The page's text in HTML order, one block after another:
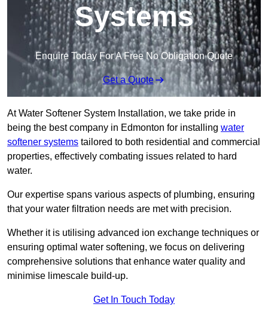
Systems
Enquire Today For A Free No Obligation Quote
Get a Quote
At Water Softener System Installation, we take pride in
being the best company in Edmonton for installing water
softener systems tailored to both residential and commercial
properties, effectively combating issues related to hard
water.
Our expertise spans various aspects of plumbing, ensuring
that your water filtration needs are met with precision.
Whether it is utilising advanced ion exchange techniques or
ensuring optimal water softening, we focus on delivering
comprehensive solutions that enhance water quality and
minimise limescale build-up.
Get In Touch Today